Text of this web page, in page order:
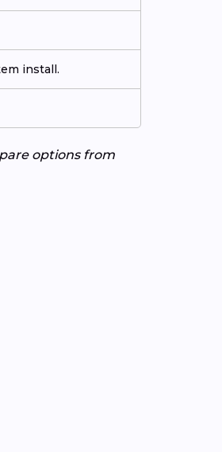
install.
options from